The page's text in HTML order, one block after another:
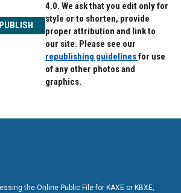
4.0. We ask that you edit only for
style or to shorten, provide
proper attribution and link to
our site. Please see our
republishing guidelinesfor use
of any other photos and
graphics.
the Online Public File for KAXE or KBXE,